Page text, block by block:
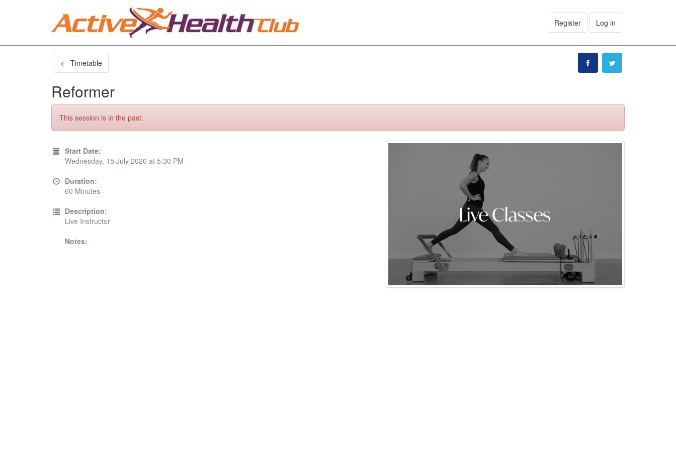
Register Log in
< Timetable
Reformer
This session is in the past.
Start Date:
Wednesday, 15 July 2026 at 5:30 PM
Duration:
60 Minutes
Description:
Live Instructor
Notes: